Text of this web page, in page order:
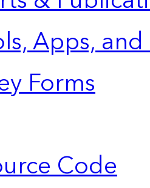
Apps,
Forms
Code